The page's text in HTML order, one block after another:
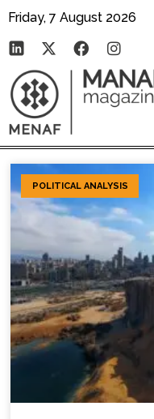
Friday, 7 August 2026
POLITICAL ANALYSIS